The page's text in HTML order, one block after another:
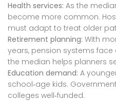
Health services: As the
become more common.
must adapt to treat older
Retirement planning: With
years, pension systems
the median helps planners
Education demand: A
school‑age kids.
colleges well‑funded.